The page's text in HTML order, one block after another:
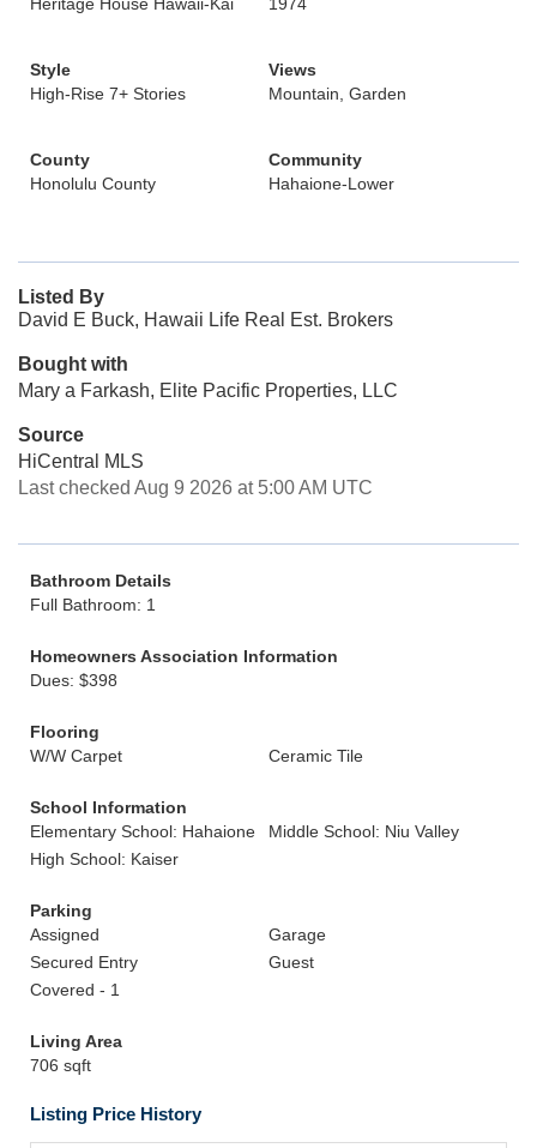
Style
High-Rise 7+ Stories
Views
Mountain, Garden
County
Honolulu County
Community
Hahaione-Lower
Listed By
David E Buck, Hawaii Life Real Est. Brokers
Bought with
Mary a Farkash, Elite Pacific Properties, LLC
Source
HiCentral MLS
Last checked Aug 9 2026 at 5:00 AM UTC
Bathroom Details
Full Bathroom: 1
Homeowners Association Information
Dues: $398
Flooring
W/W Carpet
Ceramic Tile
School Information
Elementary School: Hahaione
Middle School: Niu Valley
High School: Kaiser
Parking
Assigned
Garage
Secured Entry
Guest
Covered - 1
Living Area
706 sqft
Listing Price History